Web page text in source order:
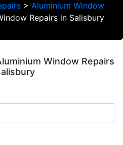
> Aluminium Window
Repairs in Salisbury
Window Repairs